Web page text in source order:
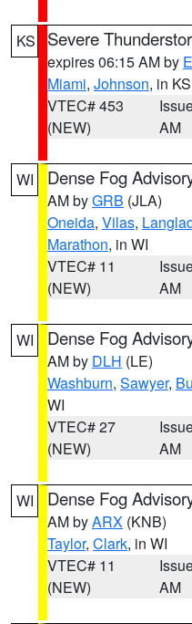
KS Severe
expires 06:15 AM by
Miami, Johnson, in KS
VTEC# 453
(NEW)
AM
WI Dense Fog
AM byGRB (JLA)
Oneida, Vilas,
Marathon, in WI
VTEC# 11
(NEW)
AM
WI Dense Fog
AM by DLH (LE)
Washburn, Sawyer,
WI
VTEC# 27
(NEW)
AM
WI Dense Fog
AM byARX (KNB)
Taylor, Clark, in WI
VTEC# 11
(NEW)
AM